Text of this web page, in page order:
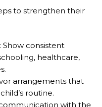
to strengthen their
consistent
healthcare,
arrangements that
routine.
with the